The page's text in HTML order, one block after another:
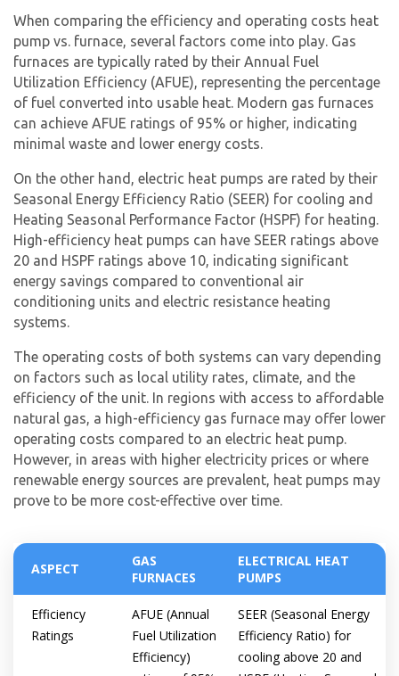
When comparing the efficiency and operating costs heat
pump vs. furnace, several factors come into play. Gas
furnaces are typically rated by their Annual Fuel
Utilization Efficiency (AFUE), representing the percentage
of fuel converted into usable heat. Modern gas furnaces
can achieve AFUE ratings of 95% or higher, indicating
minimal waste and lower energy costs.
On the other hand, electric heat pumps are rated by their
Seasonal Energy Efficiency Ratio (SEER) for cooling and
Heating Seasonal Performance Factor (HSPF) for heating.
High-efficiency heat pumps can have SEER ratings above
20 and HSPF ratings above 10, indicating significant
energy savings compared to conventional air
conditioning units and electric resistance heating
systems.
The operating costs of both systems can vary depending
on factors such as local utility rates, climate, and the
efficiency of the unit. In regions with access to affordable
natural gas, a high-efficiency gas furnace may offer lower
operating costs compared to an electric heat pump.
However, in areas with higher electricity prices or where
renewable energy sources are prevalent, heat pumps may
prove to be more cost-effective over time.
ASPECT
GAS
FURNACES
ELECTRICAL HEAT
PUMPS
Efficiency
Ratings
AFUE (Annual
Fuel Utilization
Efficiency)
SEER (Seasonal Energy
Efficiency Ratio) for
cooling above 20 and